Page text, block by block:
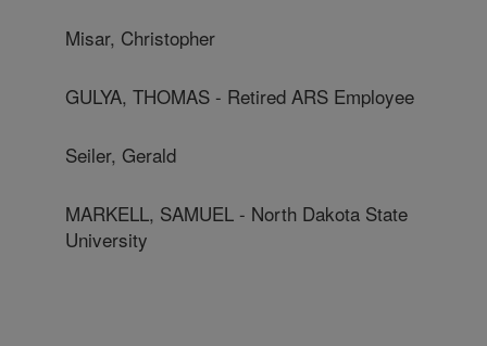
Misar, Christopher
GULYA, THOMAS - Retired ARS Employee
Seiler, Gerald
MARKELL, SAMUEL - North Dakota State
University